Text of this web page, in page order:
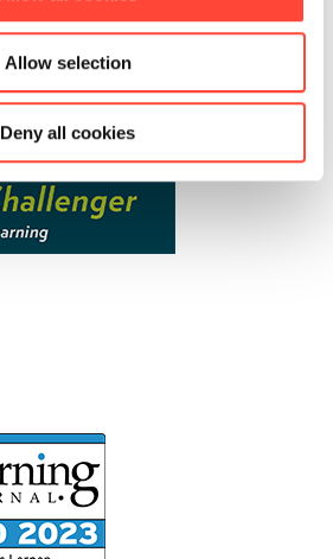
Allow selection
Deny all cookies